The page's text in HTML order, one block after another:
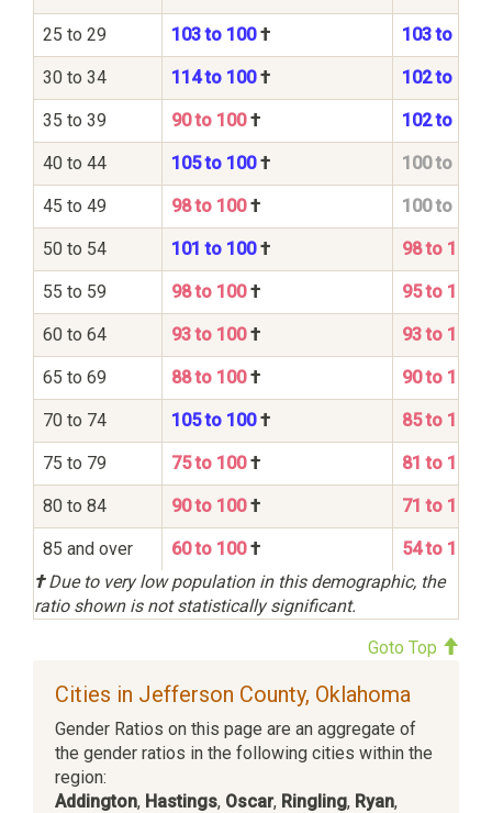
25 to 29 103 to 100† 103 to 100
30 to 34 114 to 100† 102 to 100
35 to 39 90 to 100† 102 to 100
40 to 44 105 to 100† 100 to 100
45 to 49 98 to 100† 100 to 100
50 to 54 101 to 100† 98 to 100
55 to 59 98 to 100† 95 to 100
60 to 64 93 to 100† 93 to 100
65 to 69 88 to 100† 90 to 100
70 to 74 105 to 100† 85 to 100
75 to 79 75 to 100† 81 to 100
80 to 84 90 to 100† 71 to 100
85 and over 60 to 100†
54 to 100
†Due to very low population in this demographic, the
ratio shown is not statistically significant.
Goto Top
Cities in Jefferson County, Oklahoma
Gender Ratios on this page are an aggregate of
the gender ratios in the following cities within the
region:
Addington, Hastings, Oscar, Ringling, Ryan,